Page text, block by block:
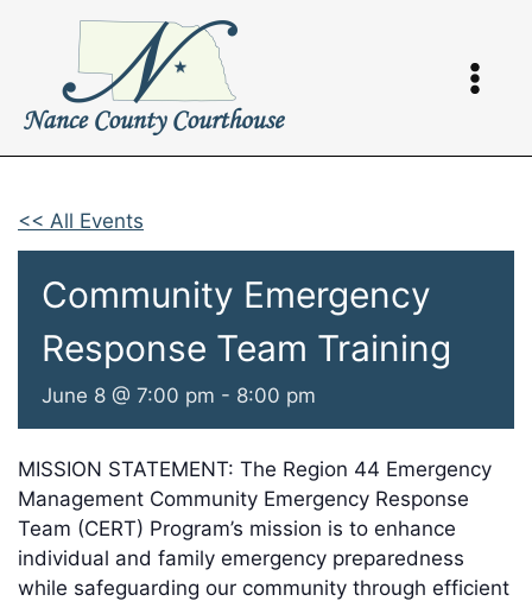
<< All Events
Community Emergency
Response Team Training
June 8 @ 7:00 pm - 8:00 pm
MISSION STATEMENT: The Region 44 Emergency
Management Community Emergency Response
Team (CERT) Program’s mission is to enhance
individual and family emergency preparedness
while safeguarding our community through efficient